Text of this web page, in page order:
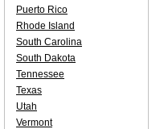
Puerto Rico
Rhode Island
South Carolina
South Dakota
Tennessee
Texas
Utah
Vermont